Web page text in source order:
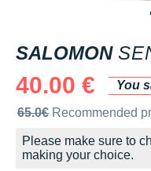
SALOMON
40.00 €
You
Recommended retail
65.0€ Recommended
Please make sure to
making your choice.